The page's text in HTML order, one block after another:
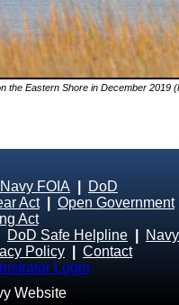
the Eastern Shore in December 2019
Navy FOIA
DoD
Act| Open Government
Act
DoD Safe Helpline
Navy
Policy
Contact
Login
Website